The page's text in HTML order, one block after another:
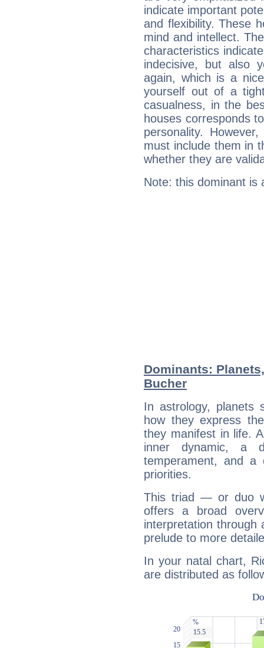
indicate important
and flexibility. These
mind and intellect.
characteristics
indecisive, but also
again, which is a
yourself out of a
casualness, in the
houses corresponds
personality.
must include them in
whether they are
Note: this dominant is
Dominants:
Bucher
In astrology, planets
how they express
they manifest in life.
inner dynamic, a
temperament, and a
priorities.
This triad — or duo
offers a broad
interpretation through
prelude to more
In your natal chart,
are distributed as